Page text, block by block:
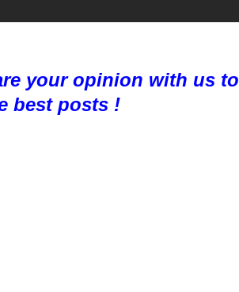
your opinion with us to
best posts !